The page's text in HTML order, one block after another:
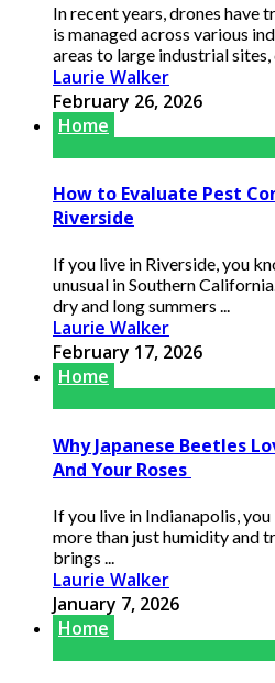
In recent years, drones have
is managed across various
areas to large industrial sites,
Laurie Walker
February 26, 2026
Home
How to Evaluate Pest
Riverside
If you live in Riverside, you
unusual in Southern
dry and long summers ...
Laurie Walker
February 17, 2026
Home
Why Japanese Beetles
And Your Roses
If you live in Indianapolis,
more than just humidity and
brings ...
Laurie Walker
January 7, 2026
Home